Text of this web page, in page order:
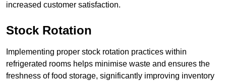
increased customer satisfaction.
Stock Rotation
Implementing proper stock rotation practices within
refrigerated rooms helps minimise waste and ensures the
freshness of food storage, significantly improving inventory